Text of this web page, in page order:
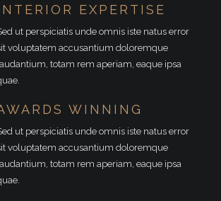
EXPERTISE
ut perspiciatis unde omnis iste natus error
voluptatem accusantium doloremque
totam rem aperiam, eaque ipsa
WINNING
ut perspiciatis unde omnis iste natus error
voluptatem accusantium doloremque
totam rem aperiam, eaque ipsa